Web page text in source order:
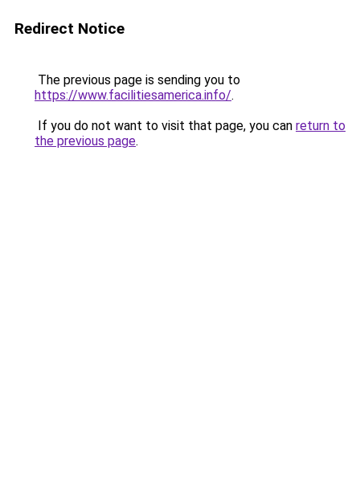
Redirect Notice
The previous page is sending you to
https://www.facilitiesamerica.info/.
If you do not want to visit that page, you can return to
the previous page.